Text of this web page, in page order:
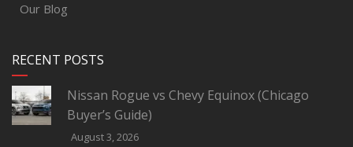
Our Blog
RECENT POSTS
Nissan Rogue vs Chevy Equinox (Chicago
Buyer’s Guide)
August 3, 2026